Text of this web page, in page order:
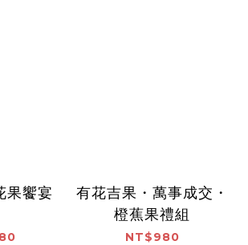
果饗宴
有花吉果・萬事成交・
橙蕉果禮組
NT$980